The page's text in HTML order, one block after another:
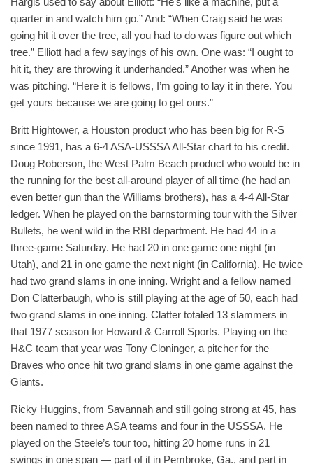
quarter in and watch him go.” And: “When Craig said he was
going hit it over the tree, all you had to do was figure out which
tree.” Elliott had a few sayings of his own. One was: “I ought to
hit it, they are throwing it underhanded.” Another was when he
was pitching. “Here it is fellows, I’m going to lay it in there. You
get yours because we are going to get ours.”
Britt Hightower, a Houston product who has been big for R-S
since 1991, has a 6-4 ASA-USSSA All-Star chart to his credit.
Doug Roberson, the West Palm Beach product who would be in
the running for the best all-around player of all time (he had an
even better gun than the Williams brothers), has a 4-4 All-Star
ledger. When he played on the barnstorming tour with the Silver
Bullets, he went wild in the RBI department. He had 44 in a
three-game Saturday. He had 20 in one game one night (in
Utah), and 21 in one game the next night (in California). He twice
had two grand slams in one inning. Wright and a fellow named
Don Clatterbaugh, who is still playing at the age of 50, each had
two grand slams in one inning. Clatter totaled 13 slammers in
that 1977 season for Howard & Carroll Sports. Playing on the
H&C team that year was Tony Cloninger, a pitcher for the
Braves who once hit two grand slams in one game against the
Giants.
Ricky Huggins, from Savannah and still going strong at 45, has
been named to three ASA teams and four in the USSSA. He
played on the Steele’s tour too, hitting 20 home runs in 21
swings in one span — part of it in Pembroke, Ga., and part in